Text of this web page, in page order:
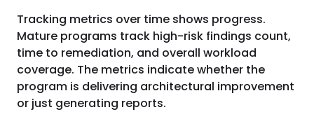
Tracking metrics over time shows progress.
Mature programs track high-risk findings count,
time to remediation, and overall workload
coverage. The metrics indicate whether the
program is delivering architectural improvement
or just generating reports.